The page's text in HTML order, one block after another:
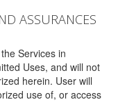
ASSURANCES
Services in
Uses, and will not
herein. User will
use of, or access